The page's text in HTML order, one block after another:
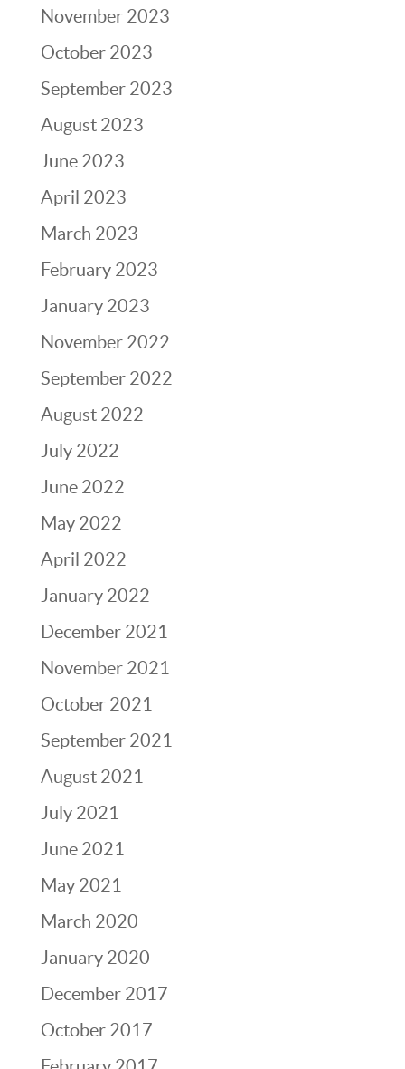
November 2023
October 2023
September 2023
August 2023
June 2023
April 2023
March 2023
February 2023
January 2023
November 2022
September 2022
August 2022
July 2022
June 2022
May 2022
April 2022
January 2022
December 2021
November 2021
October 2021
September 2021
August 2021
July 2021
June 2021
May 2021
March 2020
January 2020
December 2017
October 2017